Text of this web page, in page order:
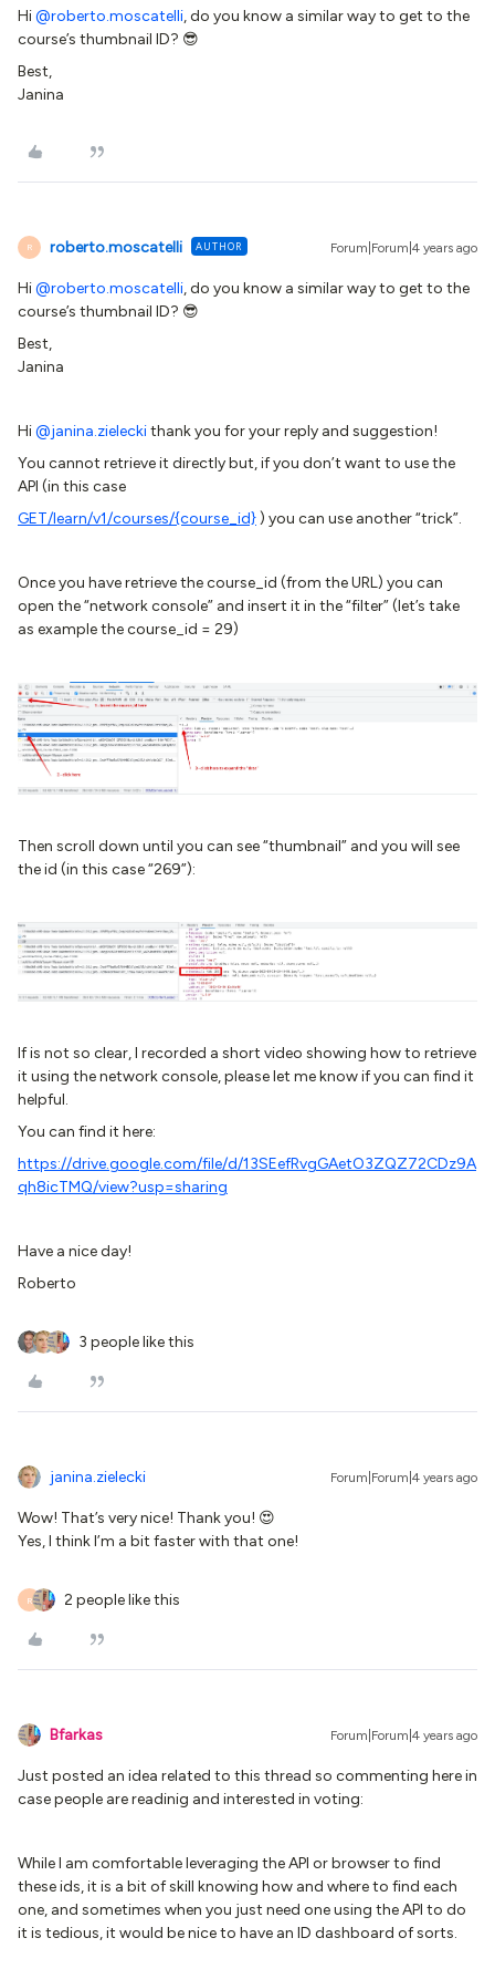
Hi@roberto.moscatelli, do you know a similar way to get to the
course’s thumbnail ID? 😎
Best,
Janina
R roberto.moscatelli AUTHOR Forum|Forum|4 years ago
Hi@roberto.moscatelli, do you know a similar way to get to the
course’s thumbnail ID? 😎
Best,
Janina
Hi@janina.zieleckithank you for your reply and suggestion!
You cannot retrieve it directly but, if you don’t want to use the
API (in this case
GET/learn/v1/courses/{course_id} ) you can use another “trick”.
Once you have retrieve the course_id (from the URL) you can
open the “network console” and insert it in the “filter” (let’s take
as example the course_id = 29)
Then scroll down until you can see “thumbnail” and you will see
the id (in this case “269”):
If is not so clear, I recorded a short video showing how to retrieve
it using the network console, please let me know if you can find it
helpful.
You can find it here:
https://drive.google.com/file/d/13SEefRvgGAetO3ZQZ72CDz9A
qh8icTMQ/view?usp=sharing
Have a nice day!
Roberto
3 people like this
janina.zielecki Forum|Forum|4 years ago
Wow! That’s very nice! Thank you! 😍
Yes, I think I’m a bit faster with that one!
R 2 people like this
Bfarkas Forum|Forum|4 years ago
Just posted an idea related to this thread so commenting here in
case people are readinig and interested in voting:
While I am comfortable leveraging the API or browser to find
these ids, it is a bit of skill knowing how and where to find each
one, and sometimes when you just need one using the API to do
it is tedious, it would be nice to have an ID dashboard of sorts.